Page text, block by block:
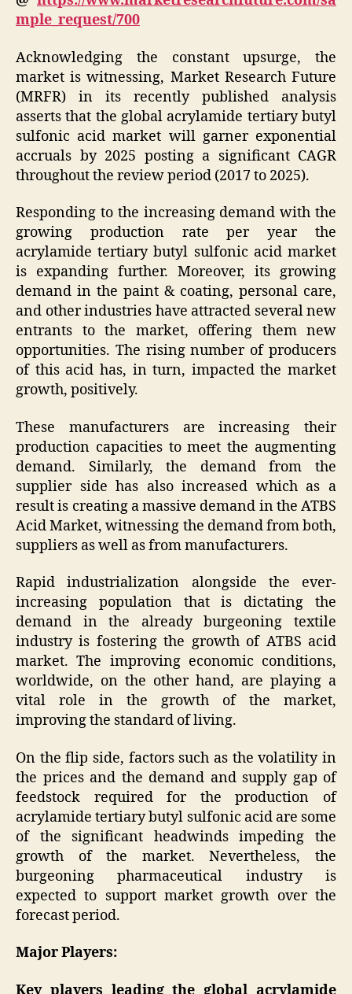
mple_request/700
Acknowledging the constant upsurge, the
market is witnessing, Market Research Future
(MRFR) in its recently published analysis
asserts that the global acrylamide tertiary butyl
sulfonic acid market will garner exponential
accruals by 2025 posting a significant CAGR
throughout the review period (2017 to 2025).
Responding to the increasing demand with the
growing production rate per year the
acrylamide tertiary butyl sulfonic acid market
is expanding further. Moreover, its growing
demand in the paint & coating, personal care,
and other industries have attracted several new
entrants to the market, offering them new
opportunities. The rising number of producers
of this acid has, in turn, impacted the market
growth, positively.
These manufacturers are increasing their
production capacities to meet the augmenting
demand. Similarly, the demand from the
supplier side has also increased which as a
result is creating a massive demand in the ATBS
Acid Market, witnessing the demand from both,
suppliers as well as from manufacturers.
Rapid industrialization alongside the ever-
increasing population that is dictating the
demand in the already burgeoning textile
industry is fostering the growth of ATBS acid
market. The improving economic conditions,
worldwide, on the other hand, are playing a
vital role in the growth of the market,
improving the standard of living.
On the flip side, factors such as the volatility in
the prices and the demand and supply gap of
feedstock required for the production of
acrylamide tertiary butyl sulfonic acid are some
of the significant headwinds impeding the
growth of the market. Nevertheless, the
burgeoning pharmaceutical industry is
expected to support market growth over the
forecast period.
Major Players: